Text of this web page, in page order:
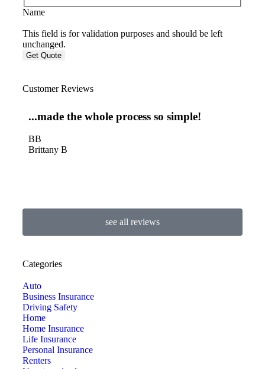
Name
This field is for validation purposes and should be left
unchanged.
Customer Reviews
...made the whole process so simple!
BB
Brittany B
see all reviews
Categories
Auto
Business Insurance
Driving Safety
Home
Home Insurance
Life Insurance
Personal Insurance
Renters